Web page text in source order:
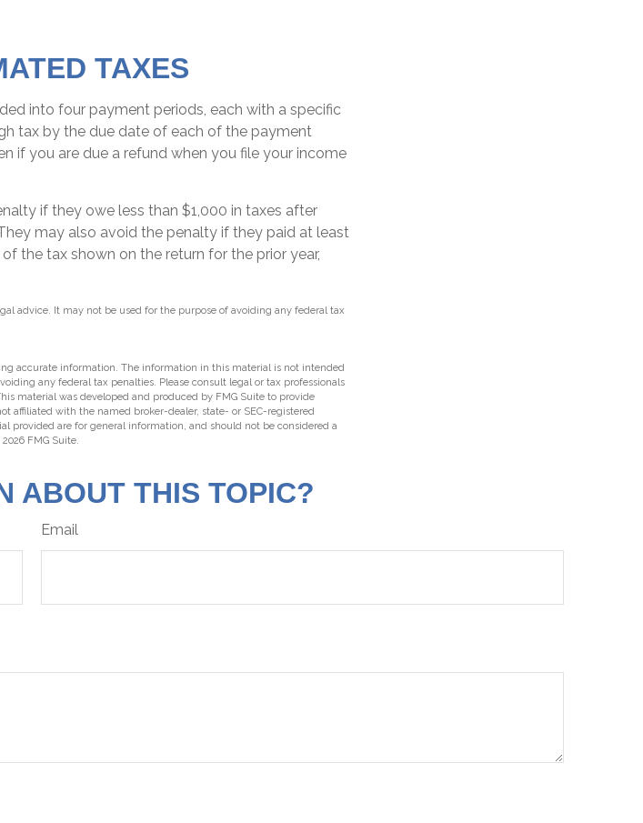
TAXES
into four payment periods, each with a specific
tax by the due date of each of the payment
if you are due a refund when you file your income
if they owe less than $1,000 in taxes after
may also avoid the penalty if they paid at least
the tax shown on the return for the prior year,
advice. It may not be used for the purpose of avoiding any federal tax
accurate information. The information in this material is not intended
any federal tax penalties. Please consult legal or tax professionals
material was developed and produced by FMG Suite to provide
affiliated with the named broker-dealer, state- or SEC-registered
provided are for general information, and should not be considered a
2026 FMG Suite.
ABOUT THIS TOPIC?
Email